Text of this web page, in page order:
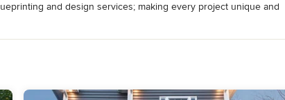
and design services; making every project unique and
relationships through our commitment to these standards.